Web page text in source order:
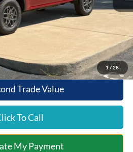
1 / 28
-$442
$43,126
Trade Value
To Call
My Payment